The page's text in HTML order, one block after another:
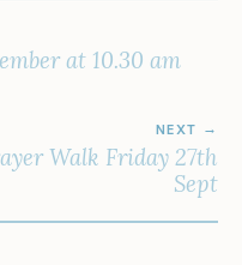
at 10.30 am
NEXT
Walk Friday 27th
Sept